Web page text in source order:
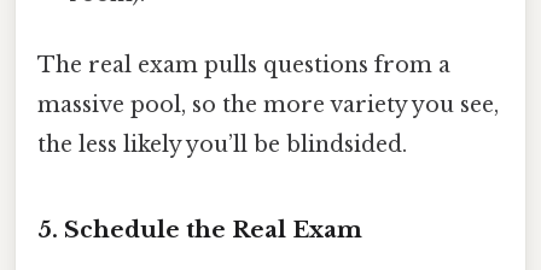
The real exam pulls questions from a
massive pool, so the more variety you see,
the less likely you’ll be blindsided.
5. Schedule the Real Exam